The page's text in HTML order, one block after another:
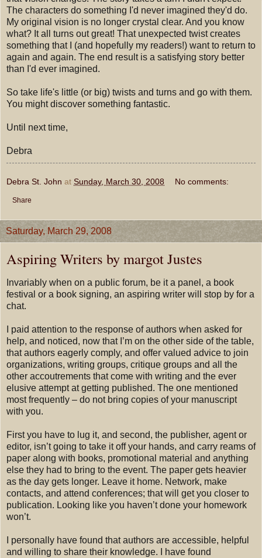
The characters do something I'd never imagined they'd do.
My original vision is no longer crystal clear. And you know
what? It all turns out great! That unexpected twist creates
something that I (and hopefully my readers!) want to return to
again and again. The end result is a satisfying story better
than I'd ever imagined.
So take life's little (or big) twists and turns and go with them.
You might discover something fantastic.
Until next time,
Debra
Debra St. John at Sunday, March 30, 2008 No comments:
Share
Saturday, March 29, 2008
Aspiring Writers by margot Justes
Invariably when on a public forum, be it a panel, a book
festival or a book signing, an aspiring writer will stop by for a
chat.
I paid attention to the response of authors when asked for
help, and noticed, now that I’m on the other side of the table,
that authors eagerly comply, and offer valued advice to join
organizations, writing groups, critique groups and all the
other accoutrements that come with writing and the ever
elusive attempt at getting published. The one mentioned
most frequently – do not bring copies of your manuscript
with you.
First you have to lug it, and second, the publisher, agent or
editor, isn’t going to take it off your hands, and carry reams of
paper along with books, promotional material and anything
else they had to bring to the event. The paper gets heavier
as the day gets longer. Leave it home. Network, make
contacts, and attend conferences; that will get you closer to
publication. Looking like you haven’t done your homework
won’t.
I personally have found that authors are accessible, helpful
and willing to share their knowledge. I have found